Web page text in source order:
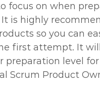
focus on when
It is highly
so you can
first attempt. It
preparation level
Scrum Product